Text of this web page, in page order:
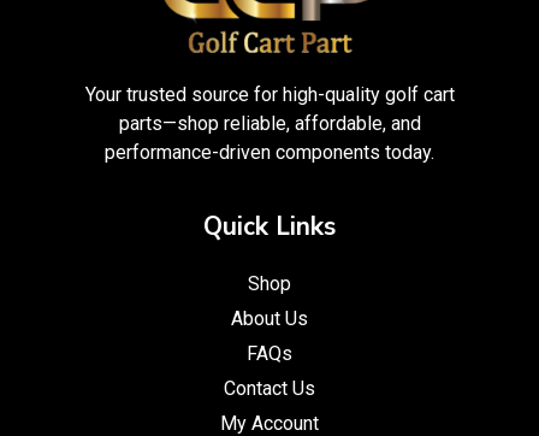
Your trusted source for high-quality golf cart
parts—shop reliable, affordable, and
performance-driven components today.
Quick Links
Shop
About Us
FAQs
Contact Us
My Account